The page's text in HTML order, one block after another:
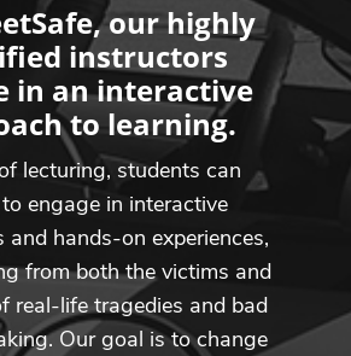
our highly
instructors
in an interactive
to learning.
lecturing, students can
engage in interactive
and hands-on experiences,
from both the victims and
real-life tragedies and bad
Our goal is to change